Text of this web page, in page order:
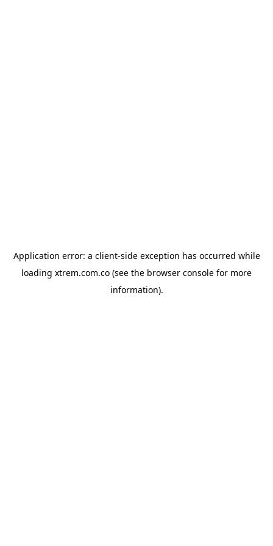
Application error: a client-side exception has occurred while
loading xtrem.com.co (see the browser console for more
information).